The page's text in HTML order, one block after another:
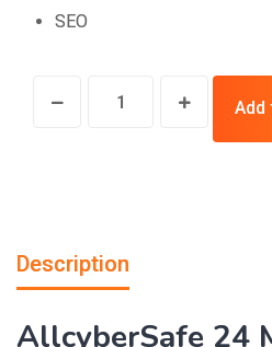
SEO
Add
Description
AllcyberSafe 24